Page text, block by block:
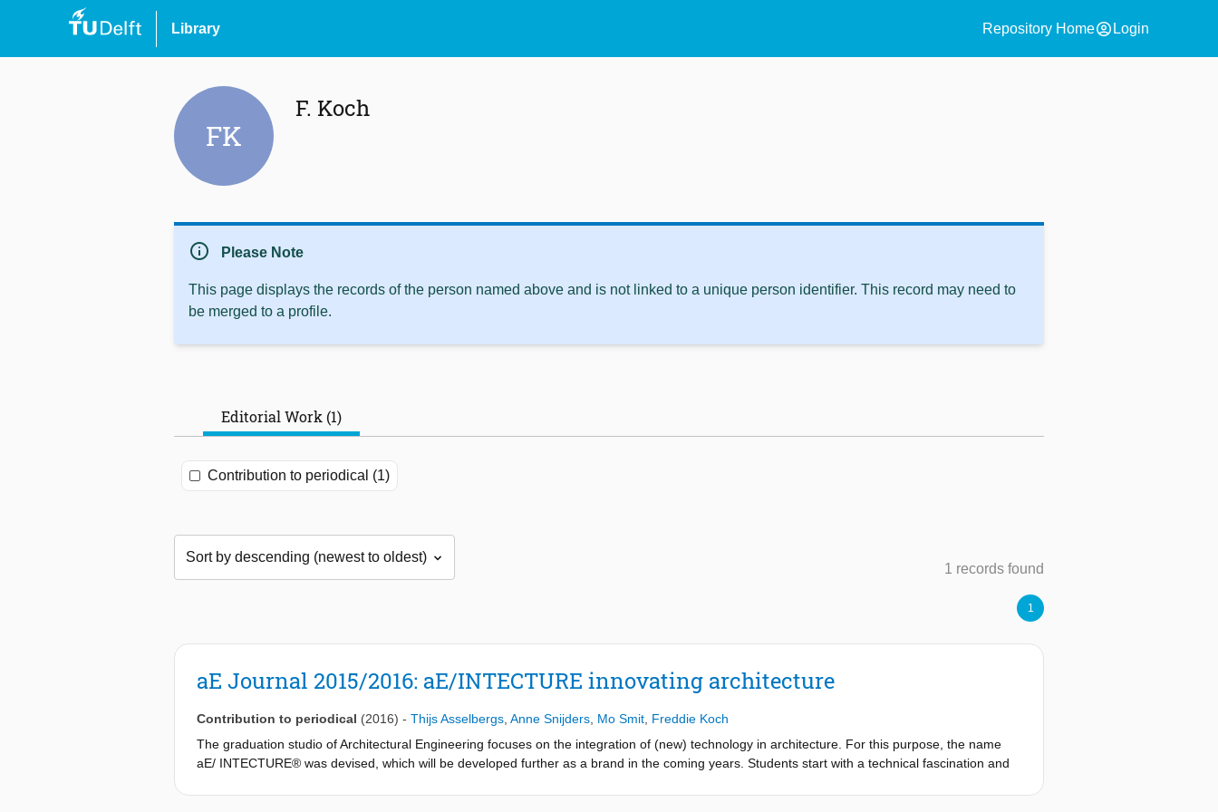
Library Repository Homeaccount_circle Login
FK
F. Koch
info Please Note
This page displays the records of the person named above and is not linked to a unique person identifier. This record may need to
be merged to a profile.
Editorial Work (1)
Contribution to periodical (1)
1 records found
1
aE Journal 2015/2016: aE/INTECTURE innovating architecture
Contribution to periodical (2016) - Thijs Asselbergs Anne Snijders Mo Smit Freddie Koch
The graduation studio of Architectural Engineering focuses on the integration of (new) technology in architecture. For this purpose, the name
aE/ INTECTURE® was devised, which will be developed further as a brand in the coming years. Students start with a technical fascination and